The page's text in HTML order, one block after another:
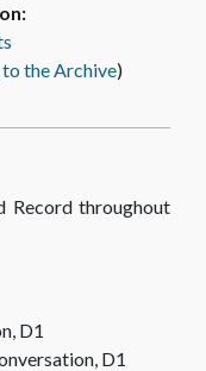
AUDIO
Cathedral”
AUDIO
and
Cathedral –
the Archive)
Record throughout
D1
D1